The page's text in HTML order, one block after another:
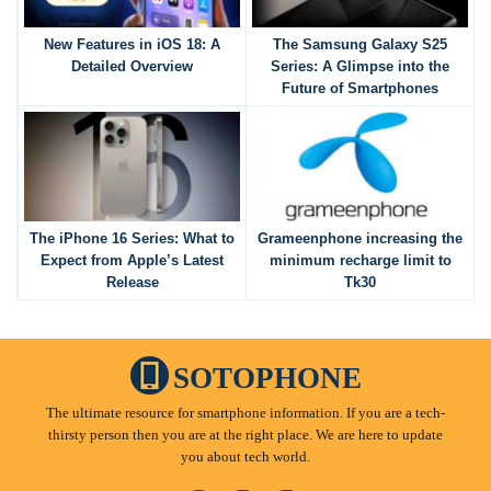
New Features in iOS 18: A
Detailed Overview
The Samsung Galaxy S25
Series: A Glimpse into the
Future of Smartphones
The iPhone 16 Series: What to
Expect from Apple’s Latest
Release
Grameenphone increasing the
minimum recharge limit to
Tk30
SOTOPHONE
The ultimate resource for smartphone information. If you are a tech-
thirsty person then you are at the right place. We are here to update
you about tech world.